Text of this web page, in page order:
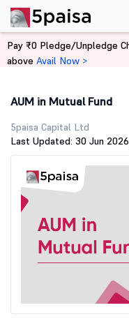
Home Stock Market
AUM in Mutual Fund
5paisa Capital Ltd
Last Updated: 30 Jun
Pay ₹0 Pledge/Unpledge
above Avail Now >